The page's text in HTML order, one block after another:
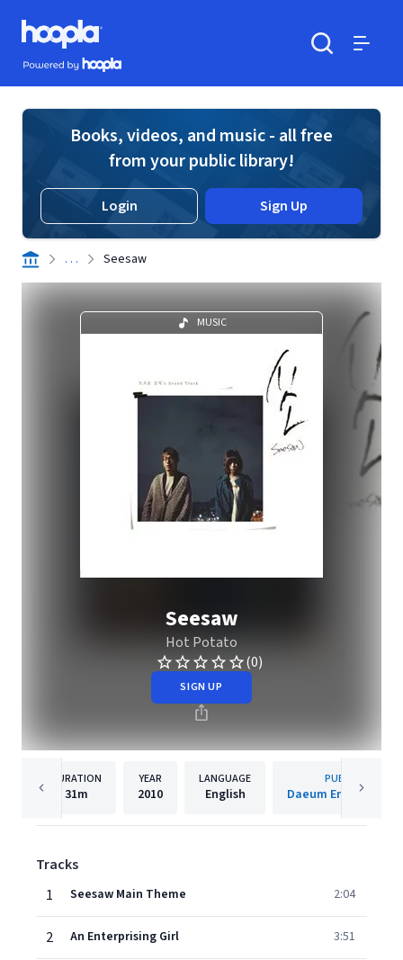
Skip to main content
Hoopla logo
Powered by Hoopla
Books, videos, and music - all free
from your public library!
Login Sign Up
. . . Seesaw
MUSIC
Seesaw
Hot Potato
(0)
SIGN UP
DURATION
31m
YEAR
2010
LANGUAGE
English
PUBLISHER
Daeum
Tracks
1
Seesaw Main Theme 2:04
2 An Enterprising Girl 3:51